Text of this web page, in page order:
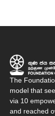
The
model that
via 10
and reached